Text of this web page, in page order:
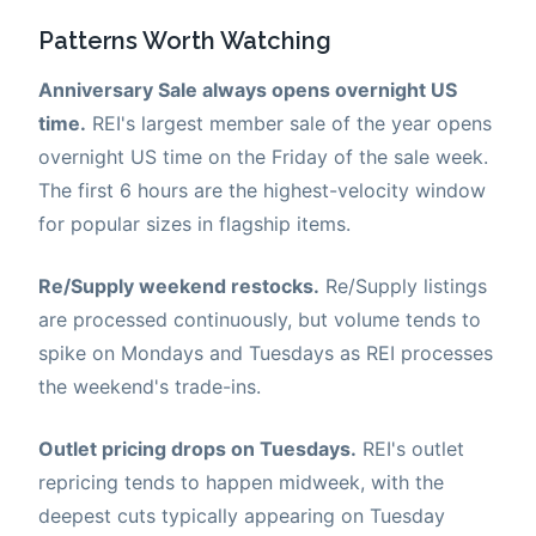
Patterns Worth Watching
Anniversary Sale always opens overnight US
time. REI's largest member sale of the year opens
overnight US time on the Friday of the sale week.
The first 6 hours are the highest-velocity window
for popular sizes in flagship items.
Re/Supply weekend restocks. Re/Supply listings
are processed continuously, but volume tends to
spike on Mondays and Tuesdays as REI processes
the weekend's trade-ins.
Outlet pricing drops on Tuesdays. REI's outlet
repricing tends to happen midweek, with the
deepest cuts typically appearing on Tuesday